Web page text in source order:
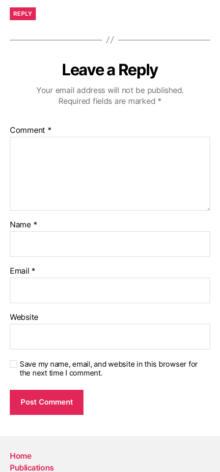
REPLY
Leave a Reply
Your email address will not be published.
Required fields are marked *
Comment *
Name *
Email *
Website
Save my name, email, and website in this browser for
the next time I comment.
Home
Publications